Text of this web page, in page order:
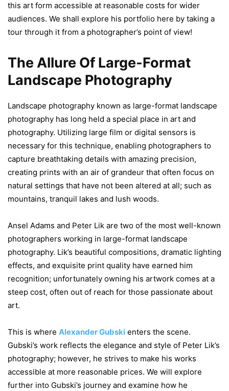
this art form accessible at reasonable costs for wider
audiences. We shall explore his portfolio here by taking a
tour through it from a photographer’s point of view!
The Allure Of Large-Format
Landscape Photography
Landscape photography known as large-format landscape
photography has long held a special place in art and
photography. Utilizing large film or digital sensors is
necessary for this technique, enabling photographers to
capture breathtaking details with amazing precision,
creating prints with an air of grandeur that often focus on
natural settings that have not been altered at all; such as
mountains, tranquil lakes and lush woods.
Ansel Adams and Peter Lik are two of the most well-known
photographers working in large-format landscape
photography. Lik’s beautiful compositions, dramatic lighting
effects, and exquisite print quality have earned him
recognition; unfortunately owning his artwork comes at a
steep cost, often out of reach for those passionate about
art.
This is where Alexander Gubski enters the scene.
Gubski’s work reflects the elegance and style of Peter Lik’s
photography; however, he strives to make his works
accessible at more reasonable prices. We will explore
further into Gubski’s journey and examine how he